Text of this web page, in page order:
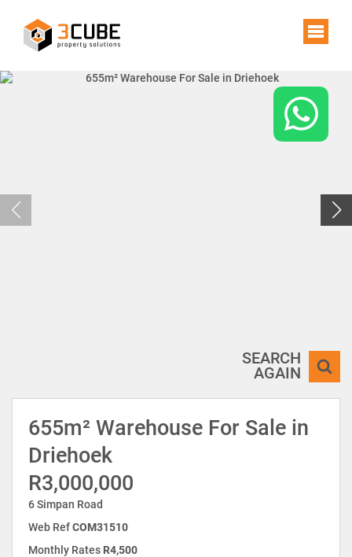
SEARCH
AGAIN
655m² Warehouse For Sale in
Driehoek
R3,000,000
6 Simpan Road
Web RefCOM31510
Monthly Rates R4,500